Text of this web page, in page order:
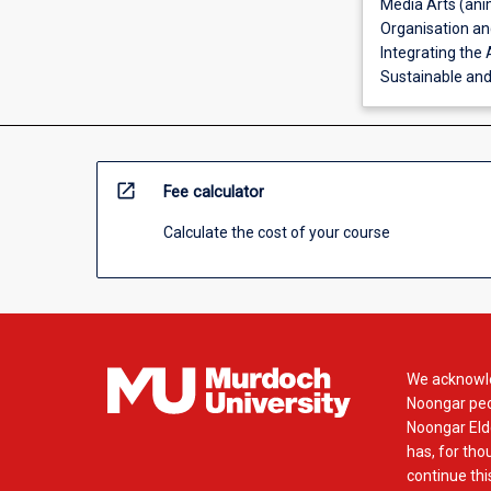
Media Arts
Organisation
Integrating the
Sustainable
open_in_new Fee calculator
Calculate the cost of your course
We
Noongar
Noongar
has, for
continue